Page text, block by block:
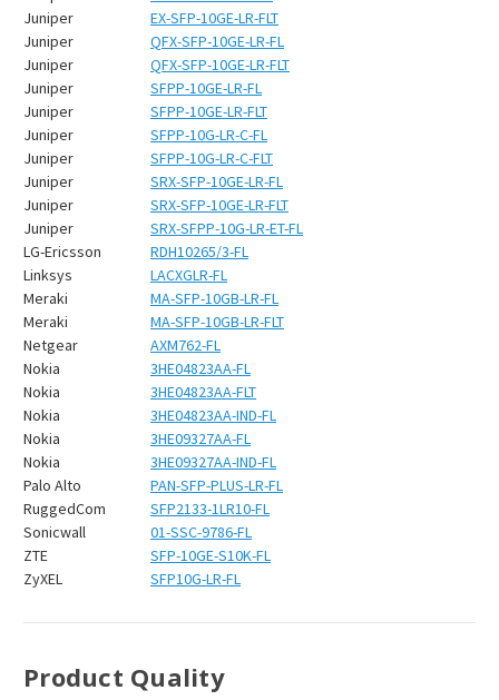
Juniper
EX-SFP-10GE-LR-FLT
Juniper
QFX-SFP-10GE-LR-FL
Juniper
QFX-SFP-10GE-LR-FLT
Juniper
SFPP-10GE-LR-FL
Juniper
SFPP-10GE-LR-FLT
Juniper
SFPP-10G-LR-C-FL
Juniper
SFPP-10G-LR-C-FLT
Juniper
SRX-SFP-10GE-LR-FL
Juniper
SRX-SFP-10GE-LR-FLT
Juniper
SRX-SFPP-10G-LR-ET-FL
LG-Ericsson
RDH10265/3-FL
Linksys
LACXGLR-FL
Meraki
MA-SFP-10GB-LR-FL
Meraki
MA-SFP-10GB-LR-FLT
Netgear
AXM762-FL
Nokia
3HE04823AA-FL
Nokia
3HE04823AA-FLT
Nokia
3HE04823AA-IND-FL
Nokia
3HE09327AA-FL
Nokia
3HE09327AA-IND-FL
Palo Alto
PAN-SFP-PLUS-LR-FL
RuggedCom
SFP2133-1LR10-FL
Sonicwall
01-SSC-9786-FL
ZTE
SFP-10GE-S10K-FL
ZyXEL
SFP10G-LR-FL
Product Quality